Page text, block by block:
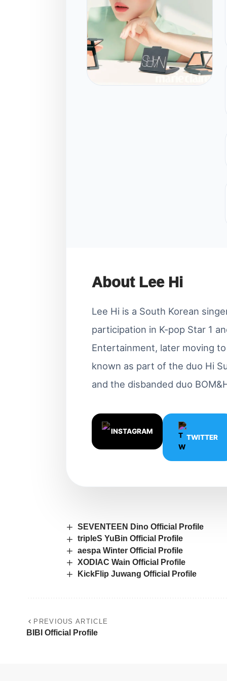
About Lee Hi
Lee Hi is a South Korean
participation in K-pop Star 1
Entertainment, later moving
known as part of the duo Hi
and the disbanded duo
INSTAGRAM
TWITTER
SEVENTEEN Dino Official Profile
tripleS YuBin Official Profile
aespa Winter Official Profile
XODIAC Wain Official Profile
KickFlip Juwang Official Profile
PREVIOUS ARTICLE
BIBI Official Profile